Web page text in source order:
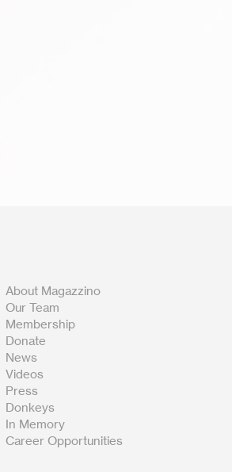
About Magazzino
Our Team
Membership
Donate
News
Videos
Press
Donkeys
In Memory
Career Opportunities